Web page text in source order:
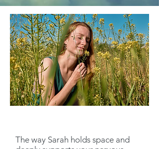
The way Sarah holds space and